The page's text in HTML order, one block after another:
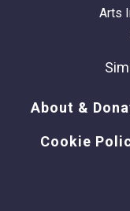
Arts
About &
Cookie